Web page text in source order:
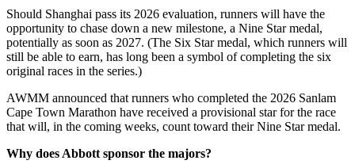
Should Shanghai pass its 2026 evaluation, runners will have the
opportunity to chase down a new milestone, a Nine Star medal,
potentially as soon as 2027. (The Six Star medal, which runners will
still be able to earn, has long been a symbol of completing the six
original races in the series.)
AWMM announced that runners who completed the 2026 Sanlam
Cape Town Marathon have received a provisional star for the race
that will, in the coming weeks, count toward their Nine Star medal.
Why does Abbott sponsor the majors?